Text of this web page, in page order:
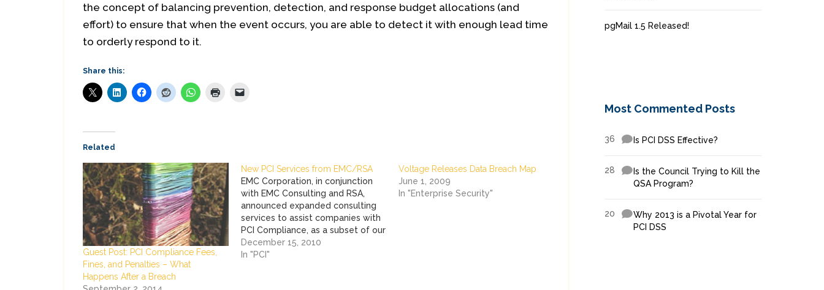
the concept of balancing prevention, detection, and response budget allocations (and
effort) to ensure that when the event occurs, you are able to detect it with enough lead time
to orderly respond to it.
Share this:
Related
Guest Post: PCI Compliance Fees,
Fines, and Penalties – What
Happens After a Breach
New PCI Services from EMC/RSA
EMC Corporation, in conjunction
with EMC Consulting and RSA,
announced expanded consulting
services to assist companies with
PCI Compliance, as a subset of our
larger GRC and Information
Security initiatives. The three new
December 15, 2010
In "PCI"
Voltage Releases Data Breach Map
June 1, 2009
In "Enterprise Security"
pgMail 1.5 Released!
Most Commented Posts
36 Is PCI DSS Effective?
28
Is the Council Trying to Kill the
QSA Program?
20
Why 2013 is a Pivotal Year for
PCI DSS